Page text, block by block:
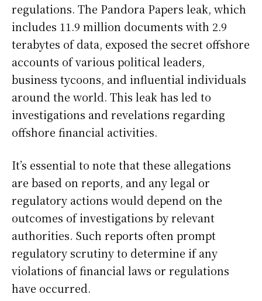
regulations. The Pandora Papers leak, which
includes 11.9 million documents with 2.9
terabytes of data, exposed the secret offshore
accounts of various political leaders,
business tycoons, and influential individuals
around the world. This leak has led to
investigations and revelations regarding
offshore financial activities.
It’s essential to note that these allegations
are based on reports, and any legal or
regulatory actions would depend on the
outcomes of investigations by relevant
authorities. Such reports often prompt
regulatory scrutiny to determine if any
violations of financial laws or regulations
have occurred.